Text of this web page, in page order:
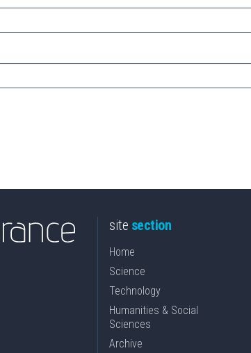
site section
Home
Science
Technology
Humanities & Social
Sciences
Archive